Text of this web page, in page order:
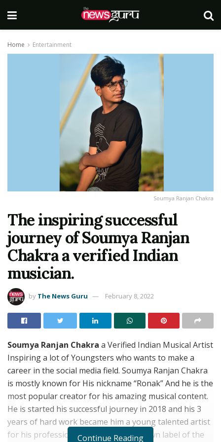
Home Entertainment
Soumya Ranjan Chakra
The inspiring successful
journey of Soumya Ranjan
Chakra a verified Indian
musician.
by The News Guru February 8, 2022
Soumya Ranjan Chakra a Verified Indian Musical Artist
Inspiring a lot of Youngsters who wants to make a
career in the social media field. Soumya Ranjan Chakra
is mostly known for His nickname “Ronak” And he is the
most popular creator for his amazing musical content.
He is started his successful journey in 2018 and his 3
years of hard work became him a young talented artist
for his professional skills. He has his own label of the
Continue Reading